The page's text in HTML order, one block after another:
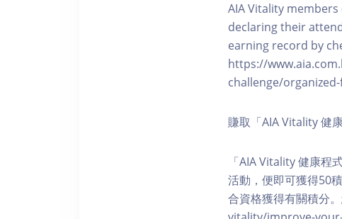
AIA Vitality
declaring their
earning record by
https://
challenge/
賺取「AIA Vitality 健
「AIA Vitality 健康程
活動，便即可獲得50
合資格獲得有關積分